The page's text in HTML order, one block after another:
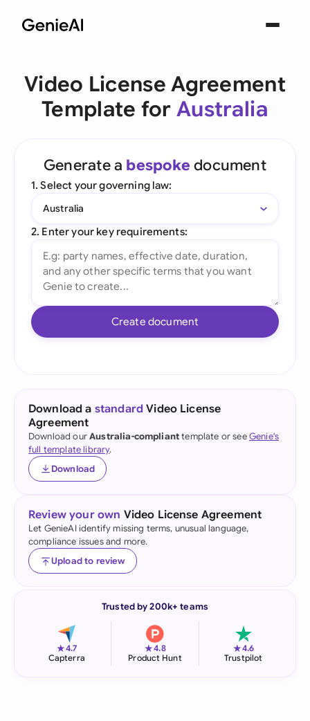
Video License Agreement
Template forAustralia
Generate a bespoke document
1. Select your governing law:
Australia
2. Enter your key requirements:
Create document
Download a standard Video License
Agreement
Download ourAustralia-complianttemplate or seeGenie's
full template library.
Download
Review your own Video License Agreement
Let GenieAI identify missing terms, unusual language,
compliance issues and more.
Upload to review
Trusted by 200k+ teams
★4.7
Capterra
★4.8
Product Hunt
★4.6
Trustpilot